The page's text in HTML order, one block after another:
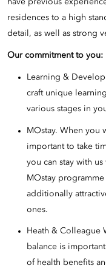
have previous
residences to a high
detail, as well as strong
Our commitment to you:
Learning &
craft unique
various stages in
MOstay. When you
important to take
you can stay with
MOstay
additionally
ones.
Heath & Colleague
balance is
of health benefits